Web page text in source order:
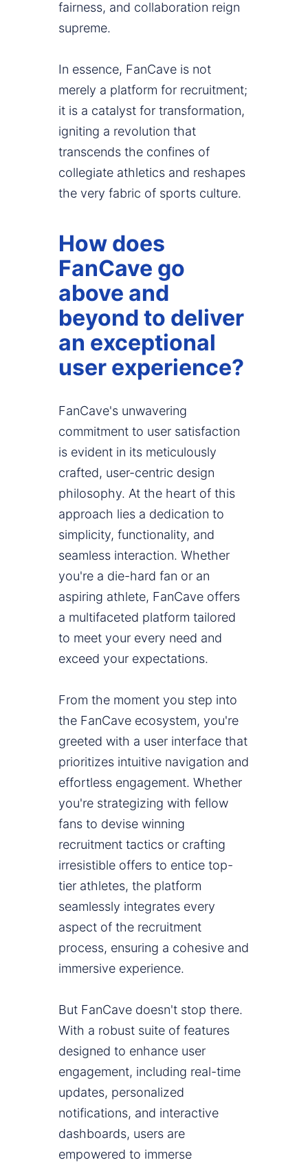
fairness, and collaboration reign
supreme.
In essence, FanCave is not
merely a platform for recruitment;
it is a catalyst for transformation,
igniting a revolution that
transcends the confines of
collegiate athletics and reshapes
the very fabric of sports culture.
How does
FanCave go
above and
beyond to deliver
an exceptional
user experience?
FanCave's unwavering
commitment to user satisfaction
is evident in its meticulously
crafted, user-centric design
philosophy. At the heart of this
approach lies a dedication to
simplicity, functionality, and
seamless interaction. Whether
you're a die-hard fan or an
aspiring athlete, FanCave offers
a multifaceted platform tailored
to meet your every need and
exceed your expectations.
From the moment you step into
the FanCave ecosystem, you're
greeted with a user interface that
prioritizes intuitive navigation and
effortless engagement. Whether
you're strategizing with fellow
fans to devise winning
recruitment tactics or crafting
irresistible offers to entice top-
tier athletes, the platform
seamlessly integrates every
aspect of the recruitment
process, ensuring a cohesive and
immersive experience.
But FanCave doesn't stop there.
With a robust suite of features
designed to enhance user
engagement, including real-time
updates, personalized
notifications, and interactive
dashboards, users are
empowered to immerse